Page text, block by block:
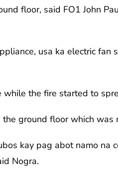
floor, said FO1 John
usa ka electric fan
the fire started to
ground floor which was
kay pag abot namo na
Nogra.